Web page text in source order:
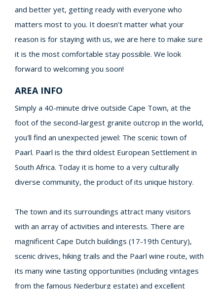
and better yet, getting ready with everyone who
matters most to you. It doesn’t matter what your
reason is for staying with us, we are here to make sure
it is the most comfortable stay possible. We look
forward to welcoming you soon!
AREA INFO
Simply a 40-minute drive outside Cape Town, at the
foot of the second-largest granite outcrop in the world,
you'll find an unexpected jewel: The scenic town of
Paarl. Paarl is the third oldest European Settlement in
South Africa. Today it is home to a very culturally
diverse community, the product of its unique history.
The town and its surroundings attract many visitors
with an array of activities and interests. There are
magnificent Cape Dutch buildings (17-19th Century),
scenic drives, hiking trails and the Paarl wine route, with
its many wine tasting opportunities (including vintages
from the famous Nederburg estate) and excellent